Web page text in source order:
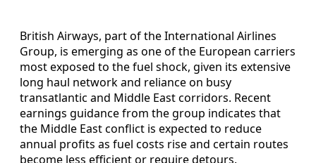
British Airways, part of the International Airlines
Group, is emerging as one of the European carriers
most exposed to the fuel shock, given its extensive
long haul network and reliance on busy
transatlantic and Middle East corridors. Recent
earnings guidance from the group indicates that
the Middle East conflict is expected to reduce
annual profits as fuel costs rise and certain routes
become less efficient or require detours.